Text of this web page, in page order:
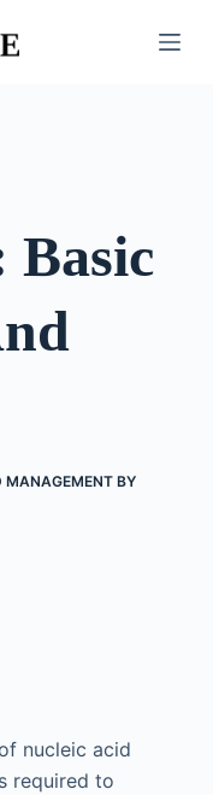
Basic
MANAGEMENT BY
nucleic acid
required to